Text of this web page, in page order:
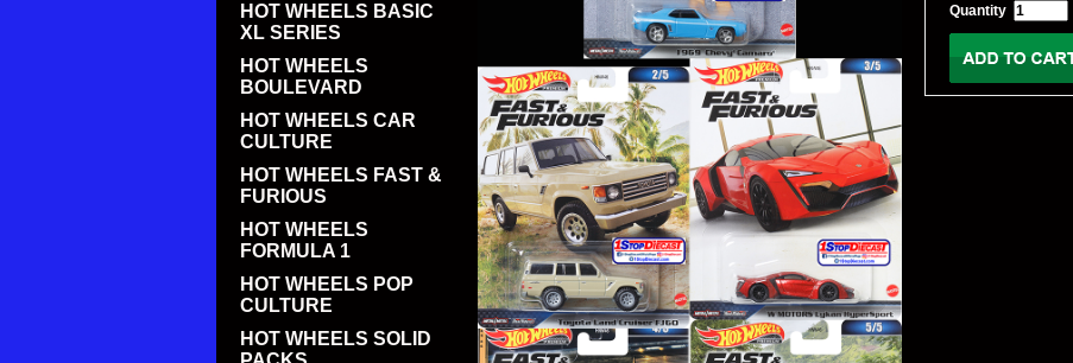
HOT WHEELS BASIC
XL SERIES
HOT WHEELS
BOULEVARD
HOT WHEELS CAR
CULTURE
HOT WHEELS FAST &
FURIOUS
HOT WHEELS
FORMULA 1
HOT WHEELS POP
CULTURE
HOT WHEELS SOLID
Quantity